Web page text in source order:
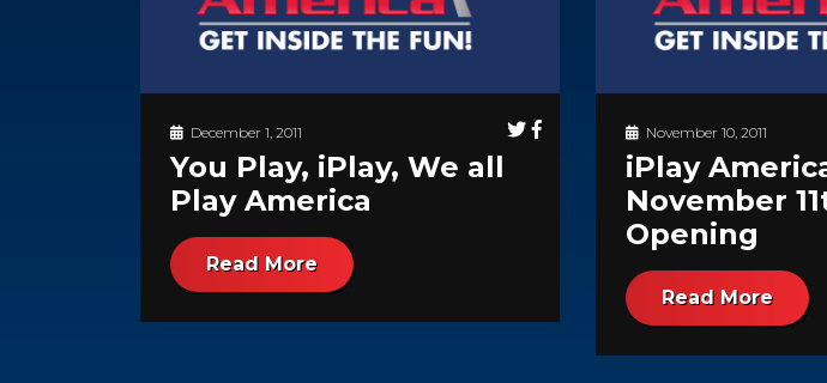
December 1, 2011
You Play, iPlay, We all
Play America
Read More
November 10, 2011
iPlay
November
Opening
Read More